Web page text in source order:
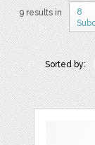
9 results in
8
Sorted by: